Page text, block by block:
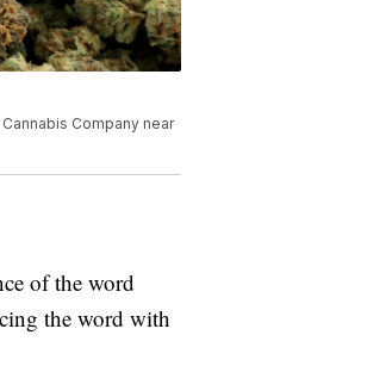
Company near
of the word
the word with